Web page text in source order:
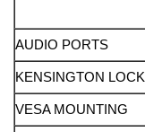
AUDIO PORTS
KENSINGTON LOCK
VESA MOUNTING